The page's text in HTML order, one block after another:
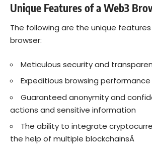
Unique Features of a Web3
The following are the unique
browser:
Meticulous security and
Expeditious browsing performance
Guaranteed anonymity and
actions and sensitive information
The ability to integrate
the help of multiple blockchainsÂ